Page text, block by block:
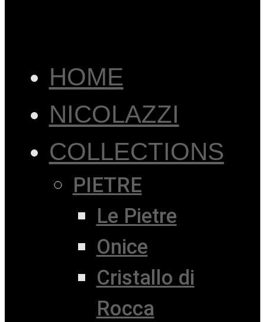
HOME
NICOLAZZI
COLLECTIONS
PIETRE
Le Pietre
Onice
Cristallo di
Rocca